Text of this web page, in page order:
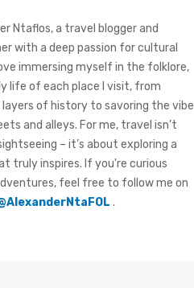
Ntaflos, a travel blogger and
with a deep passion for cultural
immersing myself in the folklore,
life of each place I visit, from
layers of history to savoring the vibe
and alleys. For me, travel isn’t
– it’s about exploring a
truly inspires. If you're curious
feel free to follow me on
.